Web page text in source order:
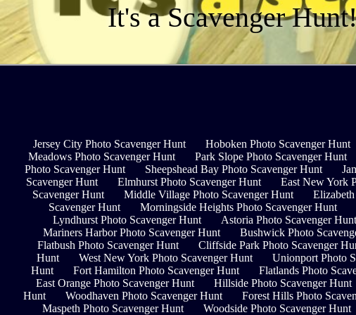
It's a Scavenger
Jersey City Photo Scavenger Hunt Hoboken Photo Scavenger Hunt
Meadows Photo Scavenger Hunt
Park Slope Photo Scavenger Hunt
Photo Scavenger Hunt
Sheepshead Bay Photo Scavenger Hunt
Scavenger Hunt
Elmhurst Photo Scavenger Hunt East New York
Scavenger Hunt
Middle Village Photo Scavenger Hunt
Scavenger Hunt
Morningside Heights Photo Scavenger Hunt
Lyndhurst Photo Scavenger Hunt
Astoria Photo Scavenger Hunt
Mariners Harbor Photo Scavenger Hunt
Bushwick Photo
Flatbush Photo Scavenger Hunt
Cliffside Park Photo Scavenger
Hunt
West New York Photo Scavenger Hunt Unionport Photo
Hunt
Fort Hamilton Photo Scavenger Hunt Flatlands Photo
East Orange Photo Scavenger Hunt
Hillside Photo Scavenger Hunt
Hunt
Woodhaven Photo Scavenger Hunt Forest Hills Photo
Maspeth Photo Scavenger Hunt
Woodside Photo Scavenger Hunt